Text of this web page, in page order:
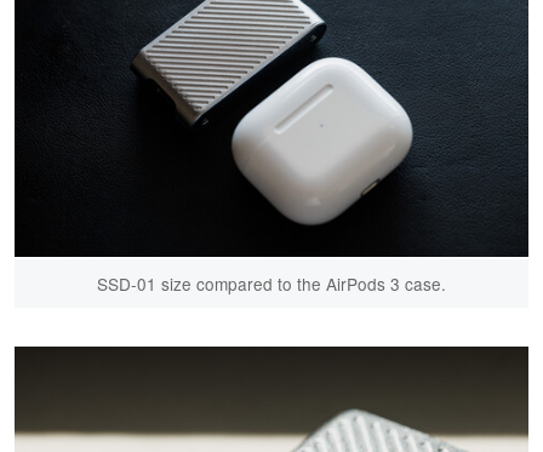
SSD-01 size compared to the AirPods 3 case.